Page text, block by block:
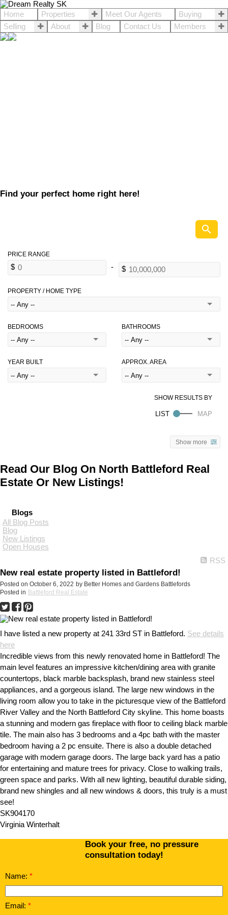
Home Properties Meet Our Agents
Buying
Selling
About Blog Contact Us Members
Find your perfect home right here!
PROPERTY / HOME TYPE
BEDROOMS BATHROOMS
YEAR BUILT APPROX. AREA
Show more
Read Our Blog On North Battleford Real
Estate Or New Listings!
Blogs
All Blog Posts
Blog
New Listings
Open Houses
RSS
New real estate property listed in Battleford!
Posted on October 6, 2022 by Better Homes and Gardens Battlefords
Posted in Battleford Real Estate
I have listed a new property at 241 33rd ST in Battleford. See details
here
Incredible views from this newly renovated home in Battleford! The
main level features an impressive kitchen/dining area with granite
countertops, black marble backsplash, brand new stainless steel
appliances, and a gorgeous island. The large new windows in the
living room allow you to take in the picturesque view of the Battleford
River Valley and the North Battleford City skyline. This home boasts
a stunning and modern gas fireplace with floor to ceiling black marble
tile. The main also has 3 bedrooms and a 4pc bath with the master
bedroom having a 2 pc ensuite. There is also a double detached
garage with modern garage doors. The large back yard has a patio
for entertaining and mature trees for privacy. Close to walking trails,
green space and parks. With all new lighting, beautiful durable siding,
brand new shingles and all new windows & doors, this truly is a must
see!
SK904170
Virginia Winterhalt
Book your free, no pressure
consultation today!
Name:
Email: